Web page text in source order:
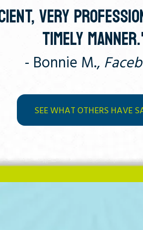
VERY
TIMELY
- Bonnie M.,
SEE WHAT OTHERS HAVE